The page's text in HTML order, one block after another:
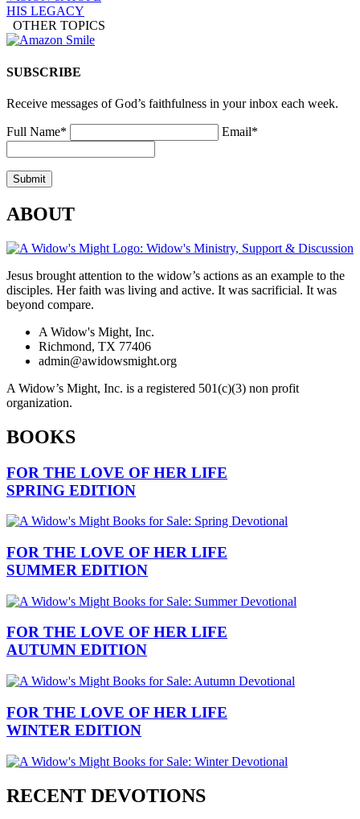
HIS LEGACY
OTHER TOPICS
SUBSCRIBE
Receive messages of God’s faithfulness in your inbox each week.
Full Name* Email*
ABOUT
Jesus brought attention to the widow’s actions as an example to the
disciples. Her faith was living and active. It was sacrificial. It was
beyond compare.
A Widow's Might, Inc.
Richmond, TX 77406
admin@awidowsmight.org
A Widow’s Might, Inc. is a registered 501(c)(3) non profit
organization.
BOOKS
FOR THE LOVE OF HER LIFE
SPRING EDITION
FOR THE LOVE OF HER LIFE
SUMMER EDITION
FOR THE LOVE OF HER LIFE
AUTUMN EDITION
FOR THE LOVE OF HER LIFE
WINTER EDITION
RECENT DEVOTIONS